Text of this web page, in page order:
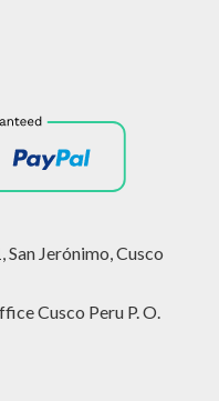
Jerónimo, Cusco
Cusco Peru P. O.